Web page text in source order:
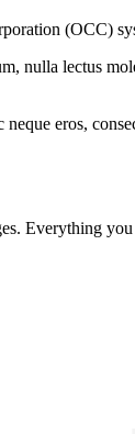
(OCC)
nulla lectus
eros,
Everything